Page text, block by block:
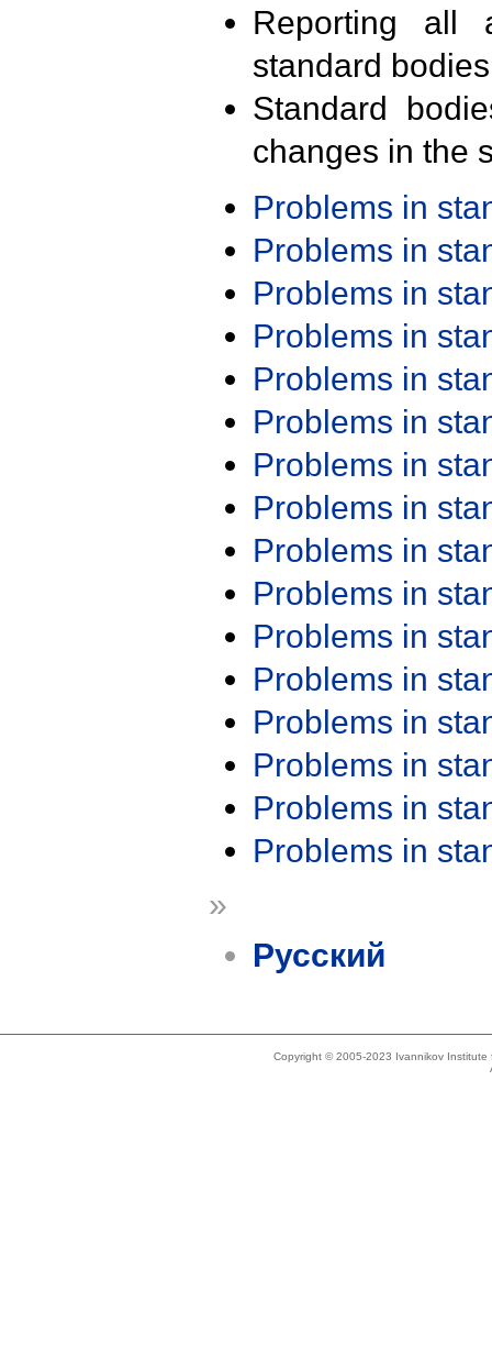
Reporting all
standard
Standard
changes in the
Problems in
Problems in
Problems in
Problems in
Problems in
Problems in
Problems in
Problems in
Problems in
Problems in
Problems in
Problems in
Problems in
Problems in
Problems in
Problems in
»
Русский
Copyright © 2005-2023 Ivannikov Institute